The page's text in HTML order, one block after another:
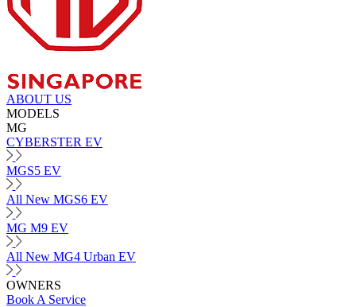
ABOUT US
MODELS
MG
CYBERSTER EV
MGS5 EV
All New MGS6 EV
MG M9 EV
All New MG4 Urban EV
OWNERS
Book A Service